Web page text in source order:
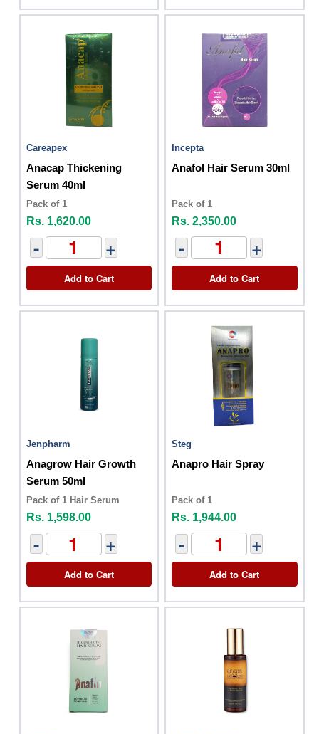
Careapex
Anacap Thickening
Serum 40ml
Pack of 1
Rs. 1,620.00
- +
Add to Cart
Incepta
Anafol Hair Serum 30ml
Pack of 1
Rs. 2,350.00
- +
Add to Cart
Jenpharm
Anagrow Hair Growth
Serum 50ml
Pack of 1 Hair Serum
Rs. 1,598.00
- +
Add to Cart
Steg
Anapro Hair Spray
Pack of 1
Rs. 1,944.00
- +
Add to Cart